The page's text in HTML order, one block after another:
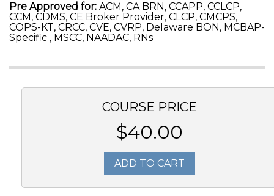
Pre Approved for: ACM, CA BRN, CCAPP, CCLCP,
CCM, CDMS, CE Broker Provider, CLCP, CMCPS,
COPS-KT, CRCC, CVE, CVRP, Delaware BON, MCBAP-
Specific , MSCC, NAADAC, RNs
COURSE PRICE
$40.00
ADD TO CART